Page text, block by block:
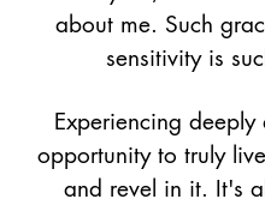
about me. Such
sensitivity is
Experiencing
opportunity to truly
and revel in it. It's